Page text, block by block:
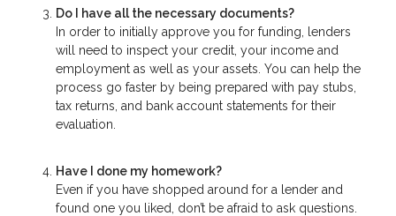
Do I have all the necessary documents?
In order to initially approve you for funding, lenders
will need to inspect your credit, your income and
employment as well as your assets. You can help the
process go faster by being prepared with pay stubs,
tax returns, and bank account statements for their
evaluation.
Have I done my homework?
Even if you have shopped around for a lender and
found one you liked, don’t be afraid to ask questions.